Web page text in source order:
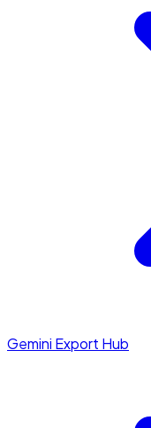
Gemini Export Hub